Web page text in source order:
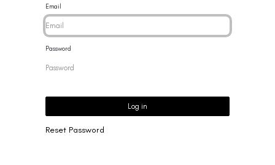
Email
Password
Log in
Reset Password